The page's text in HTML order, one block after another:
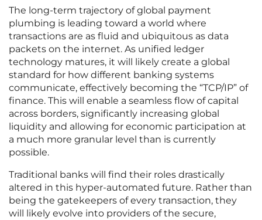
The long-term trajectory of global payment
plumbing is leading toward a world where
transactions are as fluid and ubiquitous as data
packets on the internet. As unified ledger
technology matures, it will likely create a global
standard for how different banking systems
communicate, effectively becoming the “TCP/IP” of
finance. This will enable a seamless flow of capital
across borders, significantly increasing global
liquidity and allowing for economic participation at
a much more granular level than is currently
possible.
Traditional banks will find their roles drastically
altered in this hyper-automated future. Rather than
being the gatekeepers of every transaction, they
will likely evolve into providers of the secure,